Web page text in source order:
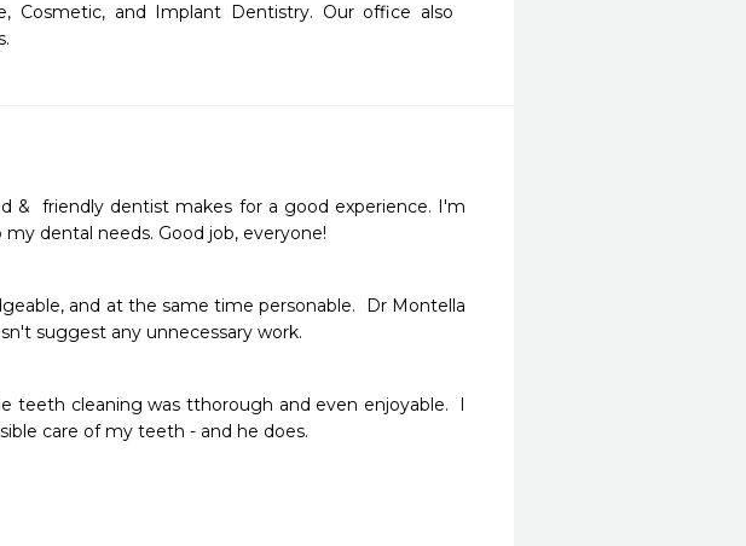
Cosmetic, and Implant Dentistry. Our office also
&  friendly dentist makes for a good experience. I'm
dental needs. Good job, everyone!
and at the same time personable.  Dr Montella
suggest any unnecessary work.
teeth cleaning was tthorough and even enjoyable.  I
care of my teeth - and he does.